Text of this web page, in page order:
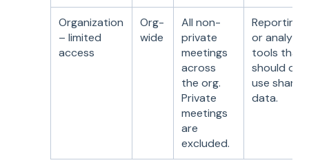
Organization
– limited
access
Org-
wide
All non-
private
meetings
across
the org.
Private
meetings
are
excluded.
Reporting
or
tools that
should
use shared
data.